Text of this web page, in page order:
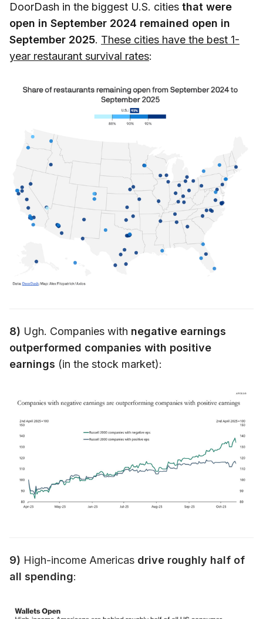
DoorDash in the biggest U.S. cities that were
open in September 2024 remained open in
September 2025. These cities have the best 1-
year restaurant survival rates:
8) Ugh. Companies with negative earnings
outperformed companies with positive
earnings (in the stock market):
9) High-income Americas drive roughly half of
all spending: